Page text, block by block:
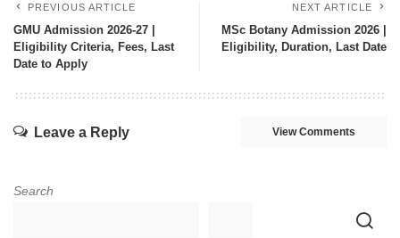
PREVIOUS ARTICLE
GMU Admission 2026-27 |
Eligibility Criteria, Fees, Last
Date to Apply
NEXT ARTICLE
MSc Botany Admission 2026 |
Eligibility, Duration, Last Date
Leave a Reply View Comments
Search